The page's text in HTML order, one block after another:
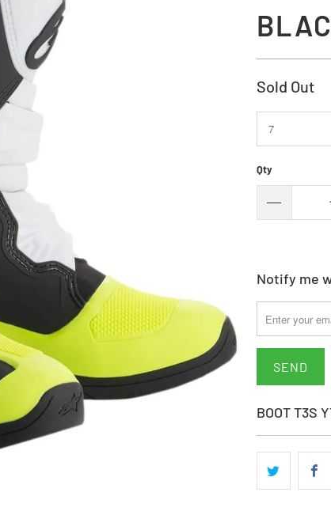
Sold Out
Qty
Please
notify
me
product
}}
becomes
available
Notify me
BOOT T3S